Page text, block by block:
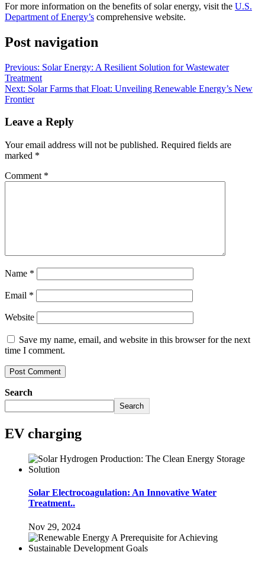
For more information on the benefits of solar energy, visit the U.S.
Department of Energy’s comprehensive website.
Post navigation
Previous: Solar Energy: A Resilient Solution for Wastewater
Treatment
Next: Solar Farms that Float: Unveiling Renewable Energy’s New
Frontier
Leave a Reply
Your email address will not be published. Required fields are
marked *
Comment *
Name *
Email *
Website
Save my name, email, and website in this browser for the next
time I comment.
Search
Search
EV charging
Solar Electrocoagulation: An Innovative Water
Treatment..
Nov 29, 2024